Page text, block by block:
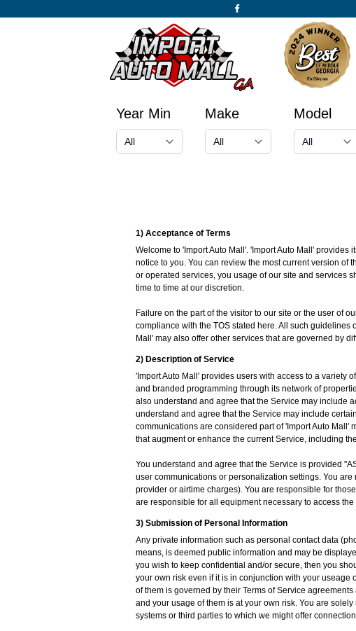
Year Min Make Model
1) Acceptance of Terms
Welcome to 'Import Auto Mall'. 'Import Auto Mall'
notice to you. You can review the most current version of
or operated services, you usage of our site and services
time to time at our discretion.
Failure on the part of the visitor to our site or the user of
compliance with the TOS stated here. All such
Mall' may also offer other services that are governed by
2) Description of Service
'Import Auto Mall' provides users with access to a variety
and branded programming through its network of
also understand and agree that the Service may include
understand and agree that the Service may include
communications are considered part of 'Import Auto
that augment or enhance the current Service, including
You understand and agree that the Service is provided
user communications or personalization settings. You
provider or airtime charges). You are responsible for
are responsible for all equipment necessary to access the
3) Submission of Personal Information
Any private information such as personal contact data
means, is deemed public information and may be
you wish to keep confidential and/or secure, then you
your own risk even if it is in conjunction with your useage
of them is governed by their Terms of Service
and your usage of them is at your own risk. You are
systems or third parties to which we might offer